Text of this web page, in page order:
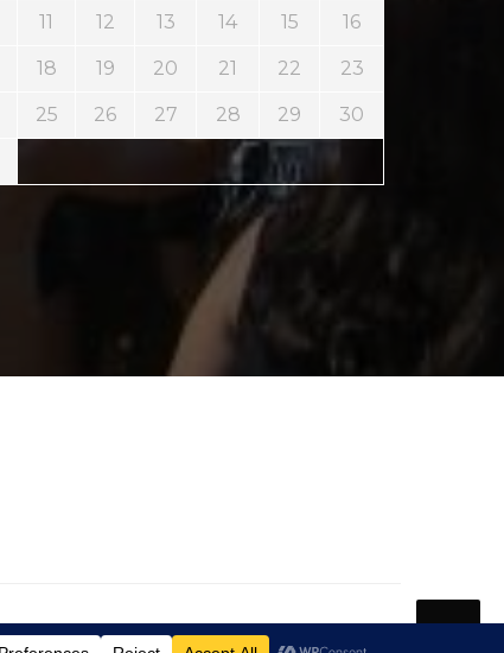
11 12 13 14 15 16
18 19 20 21 22 23
25 26 27 28 29 30